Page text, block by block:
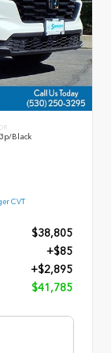
Black
CVT
$38,805
+$85
+$2,895
$41,785